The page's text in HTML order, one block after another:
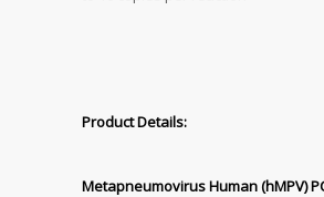
Product Details:
Metapneumovirus Human (hMPV)